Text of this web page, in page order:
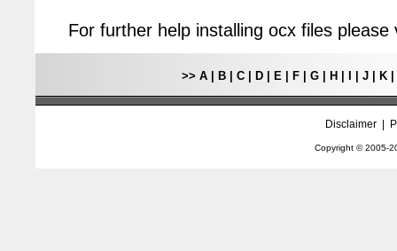
For further help installing ocx files
>> A| B| C| D| E| F| G| H J| K|
Disclaimer|
Copyright © 2005-